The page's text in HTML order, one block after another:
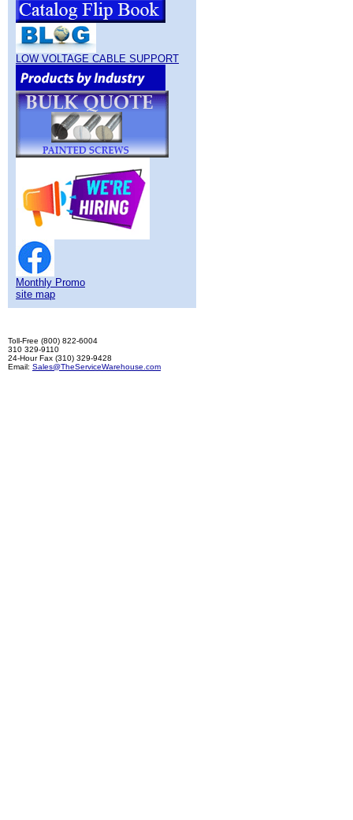
LOW VOLTAGE CABLE SUPPORT
Monthly Promo
site map
Toll-Free (800) 822-6004
310 329-9110
24-Hour Fax (310) 329-9428
Email: Sales@TheServiceWarehouse.com